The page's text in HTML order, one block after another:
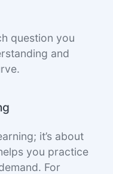
question you
and
it’s about
you practice
For